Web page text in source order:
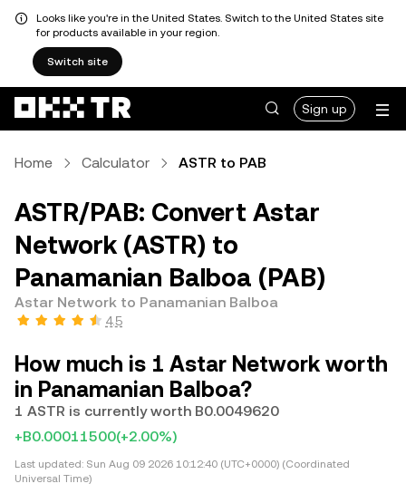
Looks like you're in the United States. Switch to the United States site
for products available in your region.
Switch site
Sign up
Home Calculator ASTR to PAB
ASTR/PAB: Convert Astar
Network (ASTR) to
Panamanian Balboa (PAB)
Astar Network to Panamanian Balboa
4.5
How much is 1 Astar Network worth
in Panamanian Balboa?
1 ASTR is currently worth B0.0049620
+B0.00011500(+2.00%)
Last updated: Sun Aug 09 2026 10:12:40 (UTC+0000) (Coordinated
Universal Time)